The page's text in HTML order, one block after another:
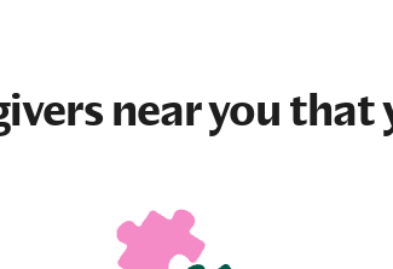
near you that